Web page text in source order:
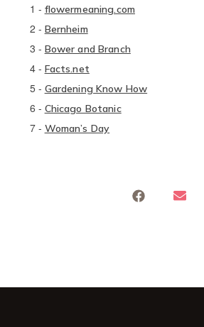
1 - flowermeaning.com
2 - Bernheim
3 - Bower and Branch
4- Facts.net
5- Gardening Know How
6 - Chicago Botanic
7- Woman’s Day